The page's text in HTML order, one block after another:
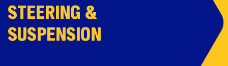
content
STEERING &
SUSPENSION